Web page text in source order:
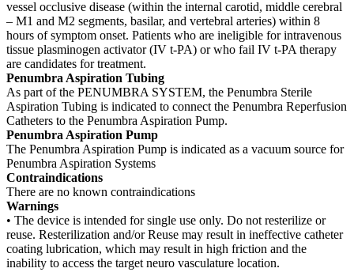
vessel occlusive disease (within the internal carotid, middle cerebral
– M1 and M2 segments, basilar, and vertebral arteries) within 8
hours of symptom onset. Patients who are ineligible for intravenous
tissue plasminogen activator (IV t-PA) or who fail IV t-PA therapy
are candidates for treatment.
Penumbra Aspiration Tubing
As part of the PENUMBRA SYSTEM, the Penumbra Sterile
Aspiration Tubing is indicated to connect the Penumbra Reperfusion
Catheters to the Penumbra Aspiration Pump.
Penumbra Aspiration Pump
The Penumbra Aspiration Pump is indicated as a vacuum source for
Penumbra Aspiration Systems
Contraindications
There are no known contraindications
Warnings
• The device is intended for single use only. Do not resterilize or
reuse. Resterilization and/or Reuse may result in ineffective catheter
coating lubrication, which may result in high friction and the
inability to access the target neuro vasculature location.